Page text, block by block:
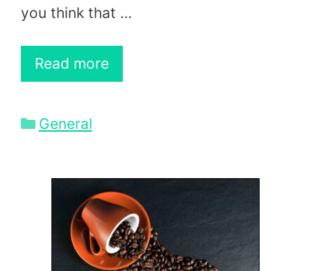
you think that …
Read more
Categories
General